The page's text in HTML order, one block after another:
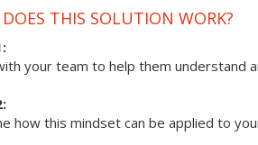
THIS SOLUTION WORK?
your team to help them understand
how this mindset can be applied to